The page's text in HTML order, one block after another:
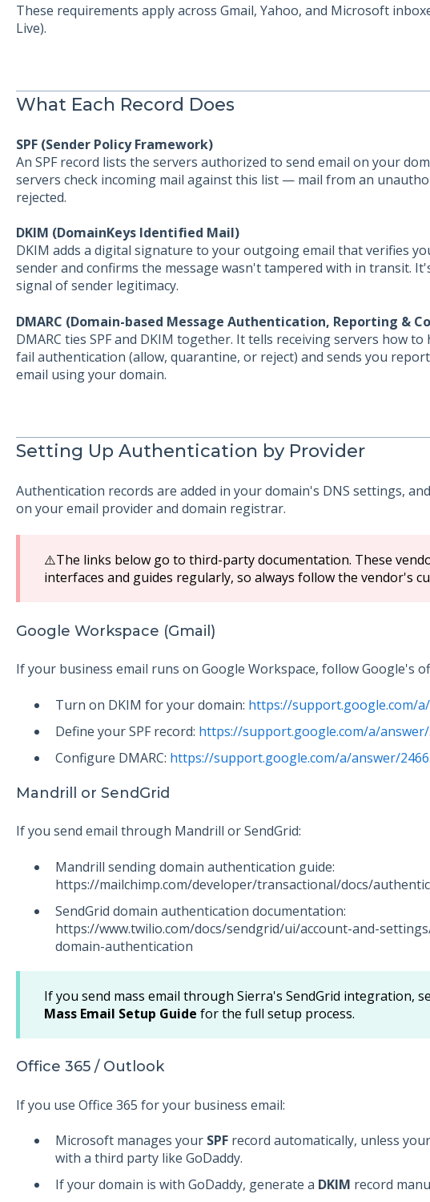
These requirements apply across Gmail, Yahoo, and Microsoft
Live).
What Each Record Does
SPF (Sender Policy Framework)
An SPF record lists the servers authorized to send email on your
servers check incoming mail against this list — mail from an
rejected.
DKIM (DomainKeys Identified Mail)
DKIM adds a digital signature to your outgoing email that verifies
sender and confirms the message wasn't tampered with in transit.
signal of sender legitimacy.
DMARC (Domain-based Message Authentication, Reporting &
DMARC ties SPF and DKIM together. It tells receiving servers how
fail authentication (allow, quarantine, or reject) and sends you
email using your domain.
Setting Up Authentication by Provider
Authentication records are added in your domain's DNS settings,
on your email provider and domain registrar.
⚠️The links below go to third-party documentation. These
interfaces and guides regularly, so always follow the vendor's
Google Workspace (Gmail)
If your business email runs on Google Workspace, follow Google's
Turn on DKIM for your domain: https://support.google.com/
Define your SPF record: https://support.google.com/a/answer/
Configure DMARC: https://support.google.com/a/answer/
Mandrill or SendGrid
If you send email through Mandrill or SendGrid:
Mandrill sending domain authentication guide:
https://mailchimp.com/developer/transactional/docs/
SendGrid domain authentication documentation:
https://www.twilio.com/docs/sendgrid/ui/account-and-
domain-authentication
If you send mass email through Sierra's SendGrid integration,
Mass Email Setup Guide for the full setup process.
Office 365 / Outlook
If you use Office 365 for your business email:
Microsoft manages your SPFrecord automatically, unless
with a third party like GoDaddy.
If your domain is with GoDaddy, generate a DKIM record